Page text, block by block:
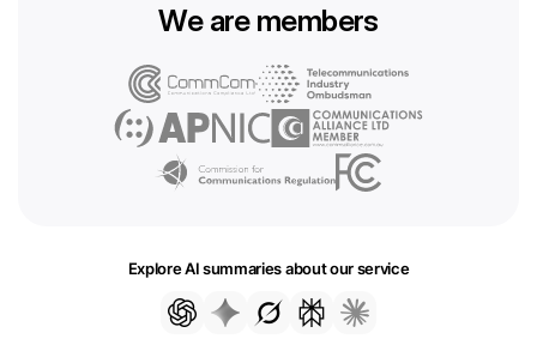
We are members
Explore AI summaries about our service